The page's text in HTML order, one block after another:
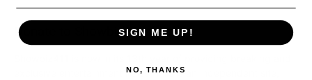
Donate to Showbiz411.com
exclusive entertainment news. This is an independent site,
SIGN ME UP!
NO, THANKS